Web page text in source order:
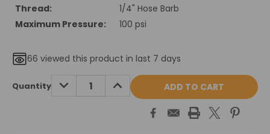
Thread:
1/4" Hose Barb
Maximum Pressure:
100 psi
66 viewed this product in last 7 days
Current
Stock:
Quantity DECREASE
QUANTITY:
INCREASE
QUANTITY: